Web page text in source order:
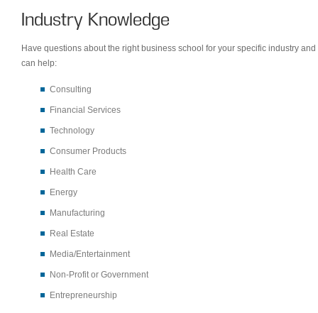
Industry Knowledge
Have questions about the right business school for your specific industry
can help:
Consulting
Financial Services
Technology
Consumer Products
Health Care
Energy
Manufacturing
Real Estate
Media/Entertainment
Non-Profit or Government
Entrepreneurship